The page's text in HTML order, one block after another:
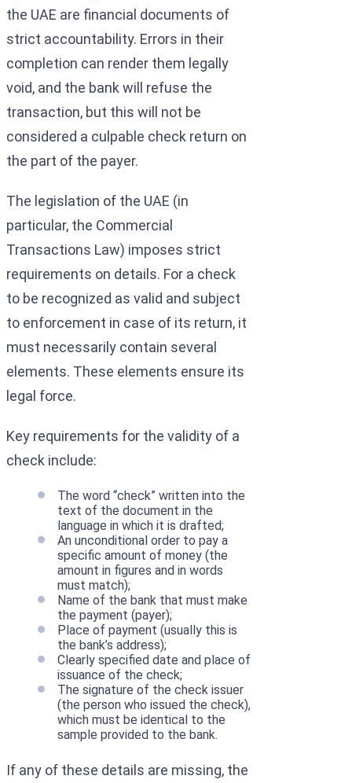
the UAE are financial documents of
strict accountability. Errors in their
completion can render them legally
void, and the bank will refuse the
transaction, but this will not be
considered a culpable check return on
the part of the payer.
The legislation of the UAE (in
particular, the Commercial
Transactions Law) imposes strict
requirements on details. For a check
to be recognized as valid and subject
to enforcement in case of its return, it
must necessarily contain several
elements. These elements ensure its
legal force.
Key requirements for the validity of a
check include:
The word “check” written into the
text of the document in the
language in which it is drafted;
An unconditional order to pay a
specific amount of money (the
amount in figures and in words
must match);
Name of the bank that must make
the payment (payer);
Place of payment (usually this is
the bank’s address);
Clearly specified date and place of
issuance of the check;
The signature of the check issuer
(the person who issued the check),
which must be identical to the
sample provided to the bank.
If any of these details are missing, the